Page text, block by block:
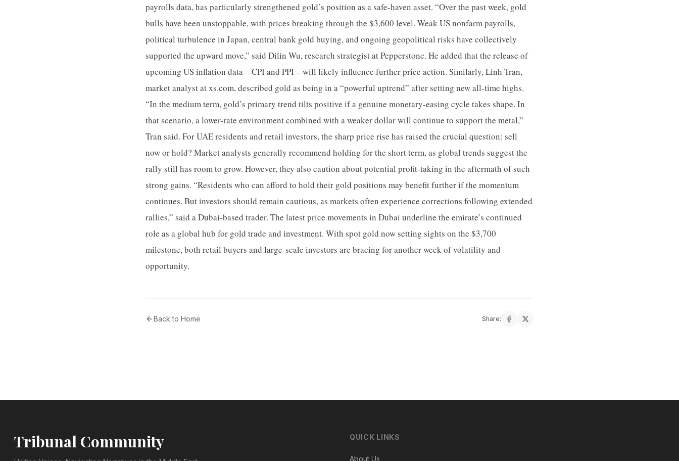
payrolls data, has particularly strengthened gold’s position as a safe-haven asset. “Over the past week, gold
bulls have been unstoppable, with prices breaking through the $3,600 level. Weak US nonfarm payrolls,
political turbulence in Japan, central bank gold buying, and ongoing geopolitical risks have collectively
supported the upward move,” said Dilin Wu, research strategist at Pepperstone. He added that the release of
upcoming US inflation data—CPI and PPI—will likely influence further price action. Similarly, Linh Tran,
market analyst at xs.com, described gold as being in a “powerful uptrend” after setting new all-time highs.
“In the medium term, gold’s primary trend tilts positive if a genuine monetary-easing cycle takes shape. In
that scenario, a lower-rate environment combined with a weaker dollar will continue to support the metal,”
Tran said. For UAE residents and retail investors, the sharp price rise has raised the crucial question: sell
now or hold? Market analysts generally recommend holding for the short term, as global trends suggest the
rally still has room to grow. However, they also caution about potential profit-taking in the aftermath of such
strong gains. “Residents who can afford to hold their gold positions may benefit further if the momentum
continues. But investors should remain cautious, as markets often experience corrections following extended
rallies,” said a Dubai-based trader. The latest price movements in Dubai underline the emirate’s continued
role as a global hub for gold trade and investment. With spot gold now setting sights on the $3,700
milestone, both retail buyers and large-scale investors are bracing for another week of volatility and
opportunity.
Back to Home Share:
Tribunal Community QUICK LINKS
About Us